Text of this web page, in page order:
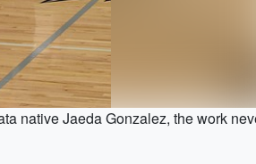
native Jaeda Gonzalez, the work